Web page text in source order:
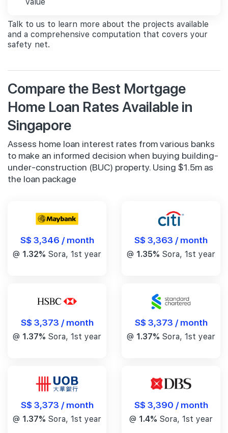
Talk to us to learn more about the projects available
and a comprehensive computation that covers your
safety net.
Compare the Best Mortgage
Home Loan Rates Available in
Singapore
Assess home loan interest rates from various banks
to make an informed decision when buying building-
under-construction (BUC) property. Using $1.5m as
the loan package
S$ 3,346 / month
@ 1.32% Sora, 1st year
S$ 3,363 / month
@ 1.35% Sora, 1st year
S$ 3,373 / month
@ 1.37% Sora, 1st year
S$ 3,373 / month
@ 1.37% Sora, 1st year
S$ 3,373 / month
@ 1.37% Sora, 1st year
S$ 3,390 / month
@ 1.4% Sora, 1st year